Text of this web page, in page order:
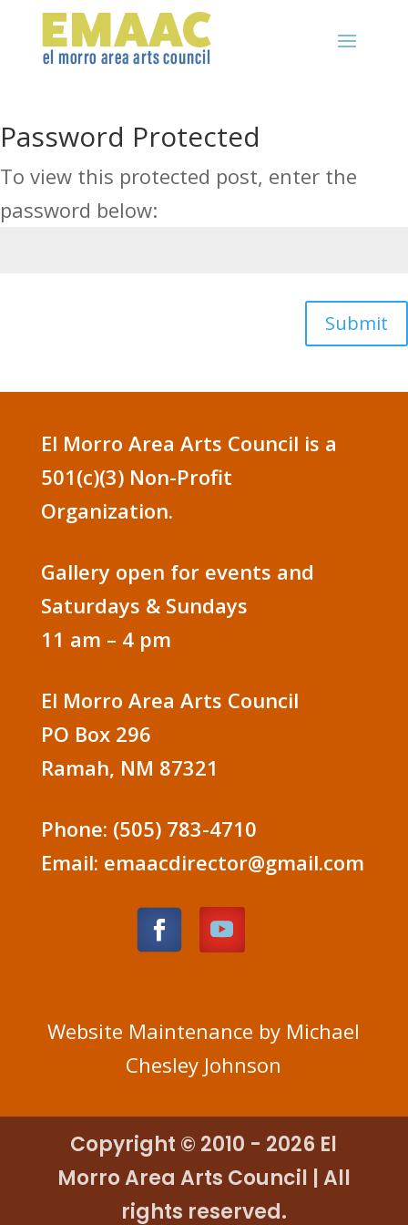
Password Protected
To view this protected post, enter the
password below:
Submit
El Morro Area Arts Council is a
501(c)(3) Non-Profit
Organization.
Gallery open for events and
Saturdays & Sundays
11 am – 4 pm
El Morro Area Arts Council
PO Box 296
Ramah, NM 87321
Phone: (505) 783-4710
Email: emaacdirector@gmail.com
Website Maintenance by Michael
Chesley Johnson
Copyright © 2010 - 2026 El
Morro Area Arts Council | All
rights reserved.